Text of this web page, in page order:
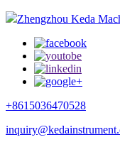
Zhengzhou Keda
+8615036470528